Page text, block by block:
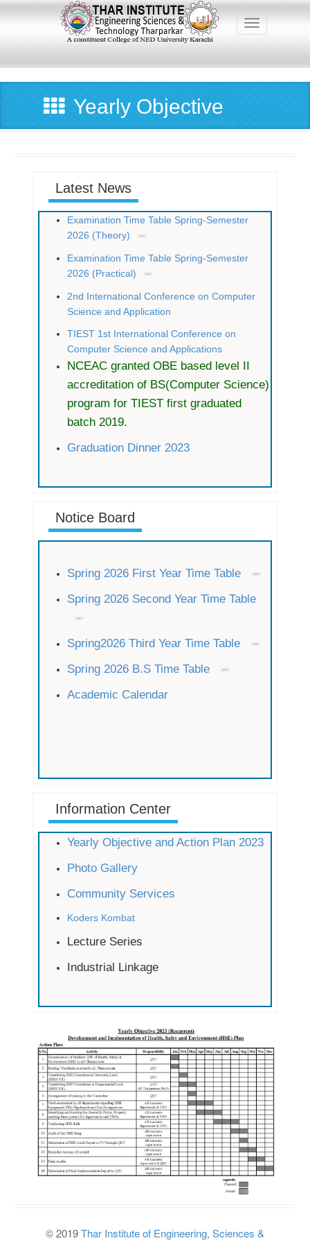
Toggle
Main
navigationYearly Objective
Latest News
Examination Time Table Spring-Semester
2026 (Theory)
Examination Time Table Spring-Semester
2026 (Practical)
2nd International Conference on Computer
Science and Application
TIEST 1st International Conference on
Computer Science and Applications
NCEAC granted OBE based level II
accreditation of BS(Computer Science)
program for TIEST first graduated
batch 2019.
Graduation Dinner 2023
Notice Board
Spring 2026 First Year Time Table
Spring 2026 Second Year Time Table
Spring2026 Third Year Time Table
Spring 2026 B.S Time Table
Academic Calendar
Information Center
Yearly Objective and Action Plan 2023
Photo Gallery
Community Services
Koders Kombat
Lecture Series
Industrial Linkage
© 2019Thar Institute of Engineering, Sciences &